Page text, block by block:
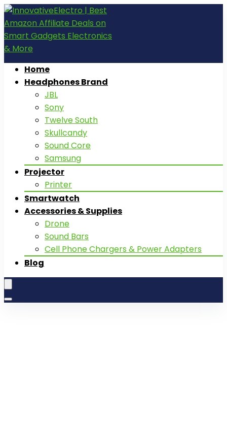
Home
Headphones Brand
JBL
Sony
Twelve South
Skullcandy
Sound Core
Samsung
Projector
Printer
Smartwatch
Accessories & Supplies
Drone
Sound Bars
Cell Phone Chargers & Power Adapters
Blog